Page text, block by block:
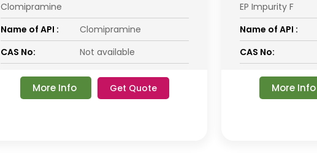
Clomipramine
Name of API :
Clomipramine
CAS No:
Not available
More Info Get Quote
EP Impurity F
Name of API :
CAS No:
More Info